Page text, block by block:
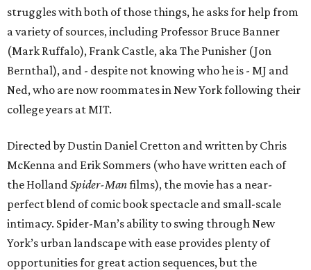
struggles with both of those things, he asks for help from
a variety of sources, including Professor Bruce Banner
(Mark Ruffalo), Frank Castle, aka The Punisher (Jon
Bernthal), and - despite not knowing who he is - MJ and
Ned, who are now roommates in New York following their
college years at MIT.
Directed by Dustin Daniel Cretton and written by Chris
McKenna and Erik Sommers (who have written each of
the HollandSpider-Manfilms), the movie has a near-
perfect blend of comic book spectacle and small-scale
intimacy. Spider-Man’s ability to swing through New
York’s urban landscape with ease provides plenty of
opportunities for great action sequences, but the